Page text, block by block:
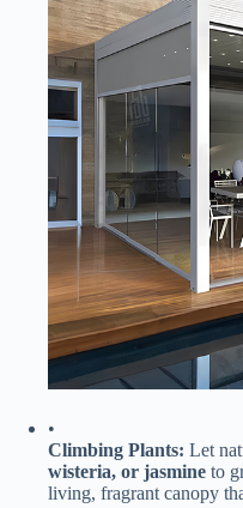
•
​Climbing Plants:​ Let
wisteria, or jasmine​ to
living, fragrant canopy